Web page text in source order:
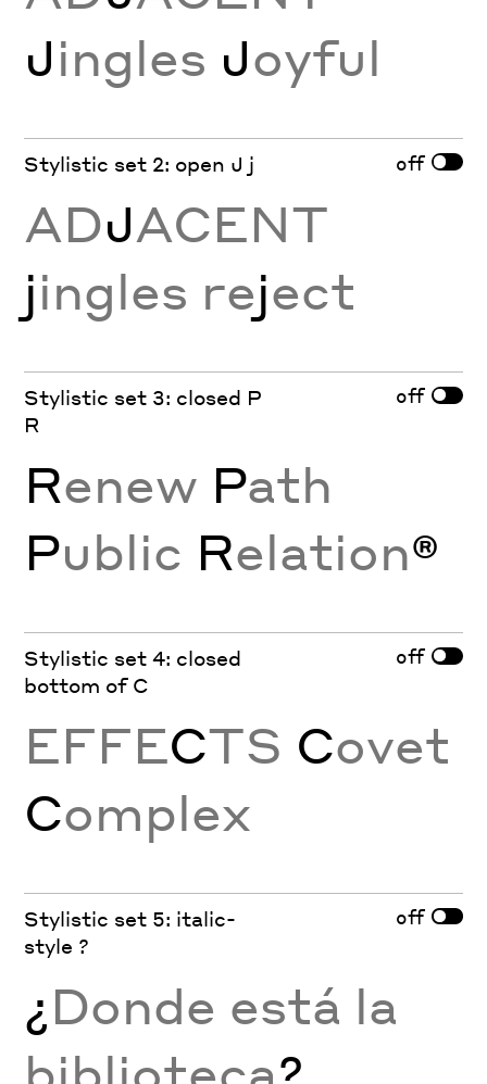
Jingles Joyful
Stylistic set 2: open J j off
ADJACENT
jingles reject
Stylistic set 3: closed P
R
off
Renew Path
Public Relation®
Stylistic set 4: closed
bottom of C
off
EFFECTS Covet
Complex
Stylistic set 5: italic-
style ?
off
¿Donde está la